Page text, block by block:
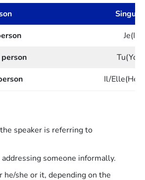
Je(I)
Il/Elle(He/
speaker is referring to
someone informally.
he/she or it, depending on the